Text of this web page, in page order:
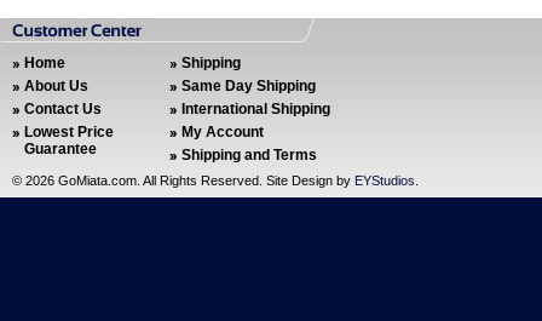
Home
About Us
Contact Us
Lowest Price
Guarantee
Shipping
Same Day Shipping
International Shipping
My Account
Shipping and Terms
© 2026 GoMiata.com. All Rights Reserved. Site Design by EYStudios